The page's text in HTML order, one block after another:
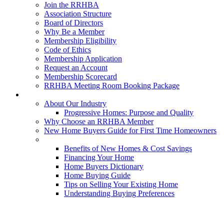
Join the RRHBA
Association Structure
Board of Directors
Why Be a Member
Membership Eligibility
Code of Ethics
Membership Application
Request an Account
Membership Scorecard
RRHBA Meeting Room Booking Package
About Our Industry
Progressive Homes: Purpose and Quality
Why Choose an RRHBA Member
New Home Buyers Guide for First Time Homeowners
Benefits of New Homes & Cost Savings
Financing Your Home
Home Buyers Dictionary
Home Buying Guide
Tips on Selling Your Existing Home
Understanding Buying Preferences